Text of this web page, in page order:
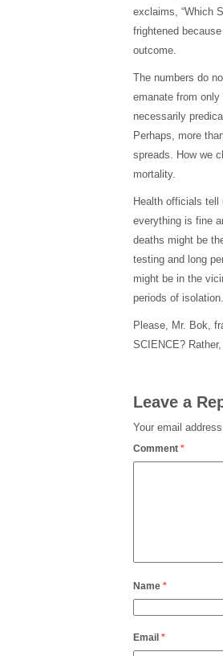
exclaims, “Which
frightened
outcome.
The numbers do
emanate from
necessarily
Perhaps, more
spreads. How we
mortality.
Health officials tell
everything is fine
deaths might be
testing and long
might be in the
periods of
Please, Mr. Bok,
SCIENCE?
Leave a
Your email
Comment *
Name *
Email *